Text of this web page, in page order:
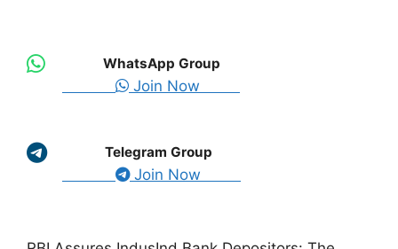
WhatsApp Group
Join Now
Telegram Group
Join Now